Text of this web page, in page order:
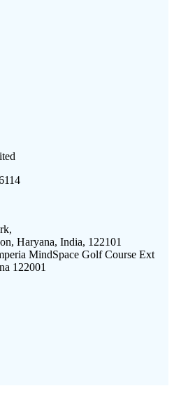
Haryana, India, 122101
MindSpace Golf Course Ext
122001